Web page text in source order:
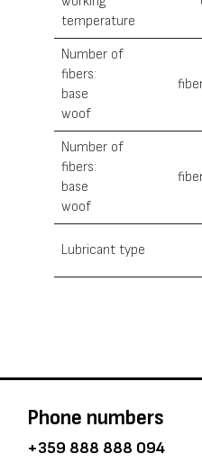
temperature
Number of
fibers:
base
woof
Number of
fibers:
base
woof
Lubricant type
Phone numbers
+359 888 888 094